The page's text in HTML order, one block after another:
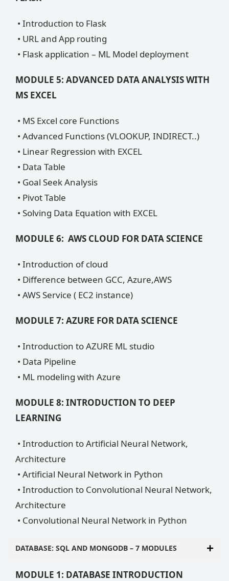
• Introduction to Flask
• URL and App routing
• Flask application – ML Model deployment
MODULE 5: ADVANCED DATA ANALYSIS WITH
MS EXCEL
• MS Excel core Functions
• Advanced Functions (VLOOKUP, INDIRECT..)
• Linear Regression with EXCEL
• Data Table
• Goal Seek Analysis
• Pivot Table
• Solving Data Equation with EXCEL
MODULE 6: AWS CLOUD FOR DATA SCIENCE
• Introduction of cloud
• Difference between GCC, Azure,AWS
• AWS Service ( EC2 instance)
MODULE 7: AZURE FOR DATA SCIENCE
• Introduction to AZURE ML studio
• Data Pipeline
• ML modeling with Azure
MODULE 8: INTRODUCTION TO DEEP
LEARNING
• Introduction to Artificial Neural Network,
Architecture
• Artificial Neural Network in Python
• Introduction to Convolutional Neural Network,
Architecture
• Convolutional Neural Network in Python
DATABASE: SQL AND MONGODB – 7 MODULES
MODULE 1: DATABASE INTRODUCTION